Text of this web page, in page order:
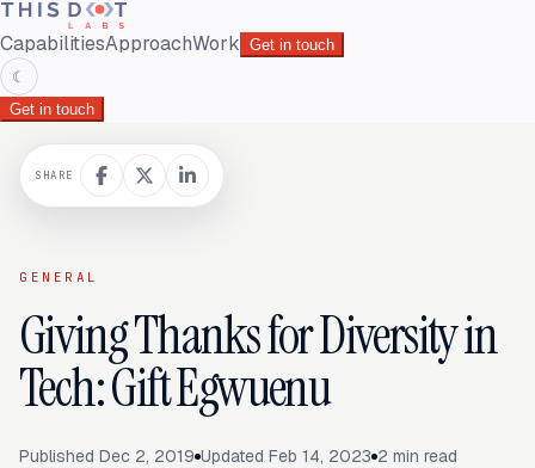
CapabilitiesApproachWork Get in touch
☾
Get in touch
GENERAL
Giving Thanks for Diversity in
Tech: Gift Egwuenu
Published Dec 2, 2019 Updated Feb 14, 2023 2 min read
SHARE